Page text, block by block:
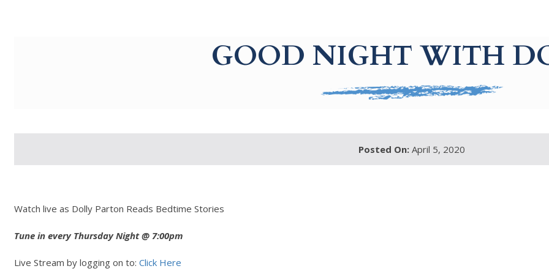
GOOD NIGHT WITH
Posted On: April 5, 2020
Watch live as Dolly Parton Reads Bedtime Stories
Tune in every Thursday Night @ 7:00pm
Live Stream by logging on to: Click Here